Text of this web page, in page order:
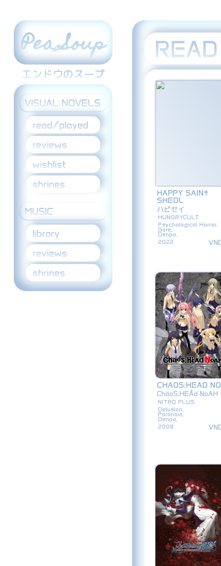
Pea Soup
エンドウのスープ
VISUAL NOVELS
read/played
reviews
wishlist
shrines
MUSIC
library
reviews
shrines
HAPPY SAIN†
SHEOL
ハピセイ
HUNGRYCULT
Psychological Horror,
Gore,
Denpa,
2022
CHAOS;HEAD
ChäoS;HEĀd NoAH
NITRO PLUS
Delusion,
Paranoia,
Denpa,
2009